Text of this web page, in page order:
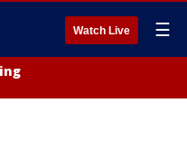
Watch Live ☰